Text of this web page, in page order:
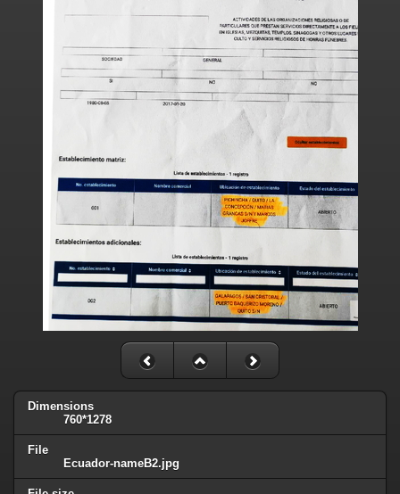
Dimensions
760*1278
File
Ecuador-nameB2.jpg